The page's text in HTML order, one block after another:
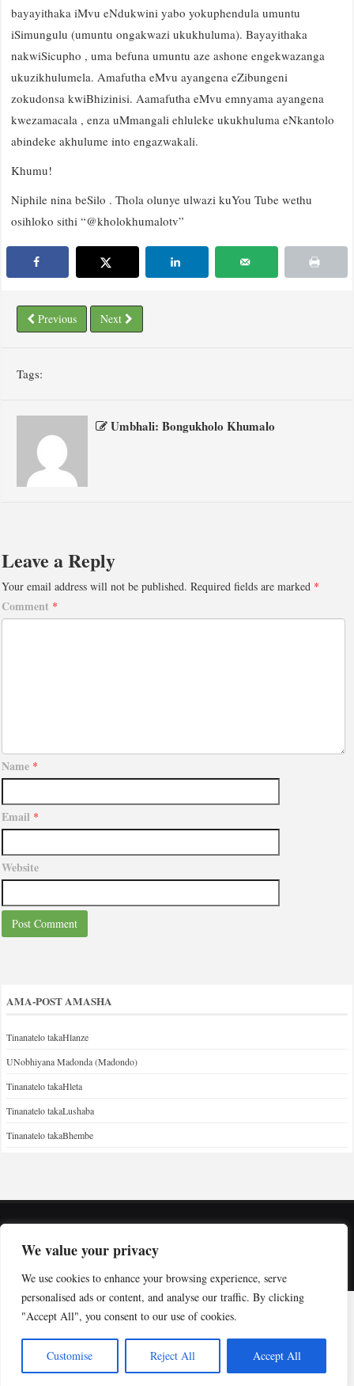
We value your privacy
We use cookies to enhance your browsing experience, serve
personalised ads or content, and analyse our traffic. By clicking
"Accept All", you consent to our use of cookies.
Customise Reject All Accept All
bayayithaka iMvu eNdukwini yabo yokuphendula umuntu
iSimungulu (umuntu ongakwazi ukukhuluma). Bayayithaka
nakwiSicupho , uma befuna umuntu aze ashone engekwazanga
ukuzikhulumela. Amafutha eMvu ayangena eZibungeni
zokudonsa kwiBhizinisi. Aamafutha eMvu emnyama ayangena
kwezamacala , enza uMmangali ehluleke ukukhuluma eNkantolo
abindeke akhulume into engazwakali.
Khumu!
Niphile nina beSilo . Thola olunye ulwazi kuYou Tube wethu
osihloko sithi “@kholokhumalotv”
Previous Next
Tags:
Umbhali: Bongukholo Khumalo
Leave a Reply
Your email address will not be published. Required fields are marked *
Comment *
Name *
Email *
Website
AMA-POST AMASHA
Tinanatelo takaHlanze
UNobhiyana Madonda (Madondo)
Tinanatelo takaHleta
Tinanatelo takaLushaba
Tinanatelo takaBhembe
Desktop site